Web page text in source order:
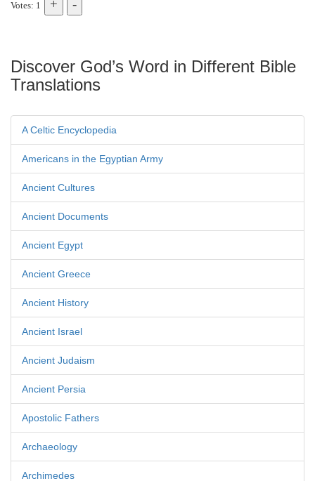
Votes: 1
Discover God’s Word in Different Bible
Translations
A Celtic Encyclopedia
Americans in the Egyptian Army
Ancient Cultures
Ancient Documents
Ancient Egypt
Ancient Greece
Ancient History
Ancient Israel
Ancient Judaism
Ancient Persia
Apostolic Fathers
Archaeology
Archimedes